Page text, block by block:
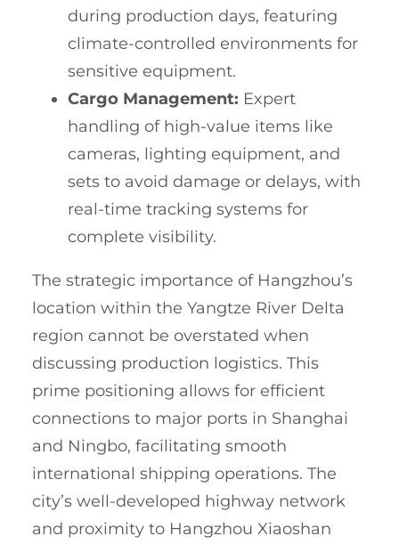
during production days, featuring
climate-controlled environments for
sensitive equipment.
Cargo Management: Expert
handling of high-value items like
cameras, lighting equipment, and
sets to avoid damage or delays, with
real-time tracking systems for
complete visibility.
The strategic importance of Hangzhou’s
location within the Yangtze River Delta
region cannot be overstated when
discussing production logistics. This
prime positioning allows for efficient
connections to major ports in Shanghai
and Ningbo, facilitating smooth
international shipping operations. The
city’s well-developed highway network
and proximity to Hangzhou Xiaoshan